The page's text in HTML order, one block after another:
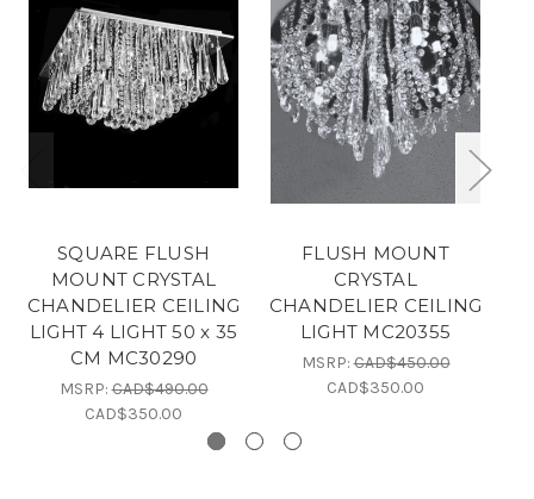
SQUARE FLUSH
MOUNT CRYSTAL
CHANDELIER CEILING
LIGHT 4 LIGHT 50 x 35
CM MC30290
MSRP:CAD$490.00
CAD$350.00
FLUSH MOUNT
CRYSTAL
CHANDELIER CEILING
LIGHT MC20355
MSRP:CAD$450.00
CAD$350.00